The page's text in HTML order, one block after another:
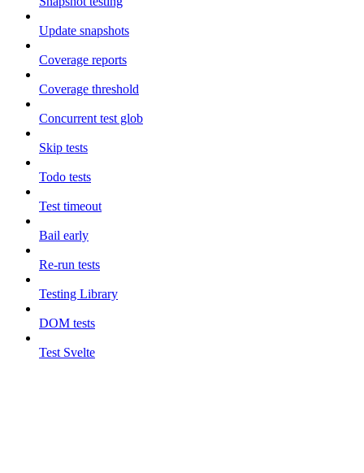
Update snapshots
Coverage reports
Coverage threshold
Concurrent test glob
Skip tests
Todo tests
Test timeout
Bail early
Re-run tests
Testing Library
DOM tests
Test Svelte